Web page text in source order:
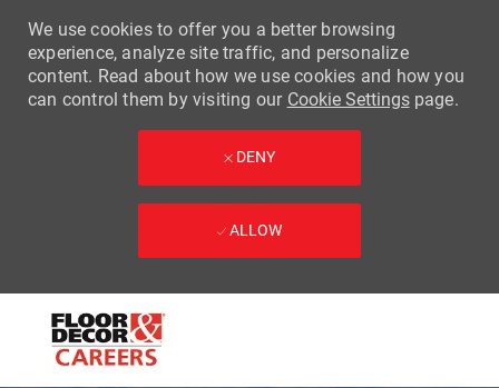
We use cookies to offer you a better browsing
experience, analyze site traffic, and personalize
content. Read about how we use cookies and how you
can control them by visiting our Cookie Settingspage.
DENY
ALLOW